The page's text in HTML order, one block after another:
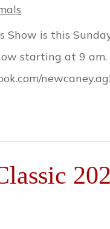
is this
starting at 9